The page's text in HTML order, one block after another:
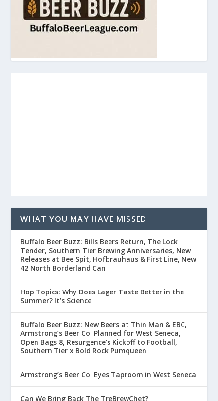
WHAT YOU MAY HAVE MISSED
Buffalo Beer Buzz: Bills Beers Return, The Lock
Tender, Southern Tier Brewing Anniversaries, New
Releases at Bee Spit, Hofbrauhaus & First Line, New
42 North Borderland Can
Hop Topics: Why Does Lager Taste Better in the
Summer? It’s Science
Buffalo Beer Buzz: New Beers at Thin Man & EBC,
Armstrong’s Beer Co. Planned for West Seneca,
Open Bags 8, Resurgence’s Kickoff to Football,
Southern Tier x Bold Rock Pumqueen
Armstrong’s Beer Co. Eyes Taproom in West Seneca
Can We Bring Back The TreBrewChet?